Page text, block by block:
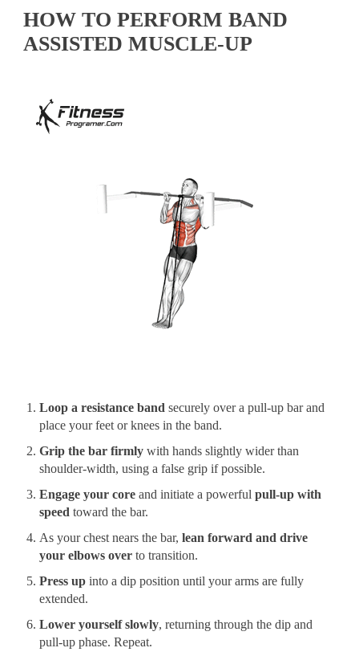
HOW TO PERFORM BAND
ASSISTED MUSCLE-UP
Loop a resistance band securely over a pull-up bar and
place your feet or knees in the band.
Grip the bar firmly with hands slightly wider than
shoulder-width, using a false grip if possible.
Engage your core and initiate a powerfulpull-up with
speed toward the bar.
As your chest nears the bar,lean forward and drive
your elbows over to transition.
Press up into a dip position until your arms are fully
extended.
Lower yourself slowly, returning through the dip and
pull-up phase. Repeat.